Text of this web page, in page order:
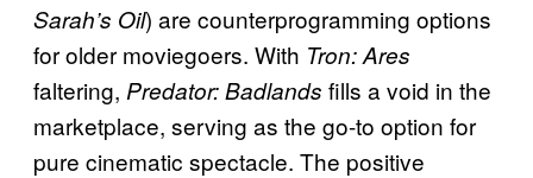
Sarah’s Oil) are counterprogramming options
for older moviegoers. With Tron: Ares
faltering, Predator: Badlands fills a void in the
marketplace, serving as the go-to option for
pure cinematic spectacle. The positive